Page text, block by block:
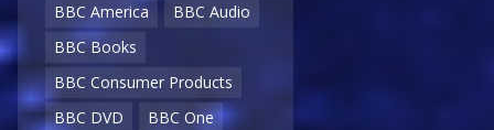
BBC America
BBC Audio
BBC Books
BBC Consumer Products
BBC DVD
BBC One